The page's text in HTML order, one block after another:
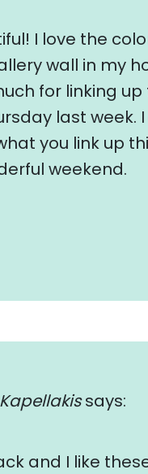
I love the
wall in my
for linking up
last week.
you link up
weekend.
says:
and I like